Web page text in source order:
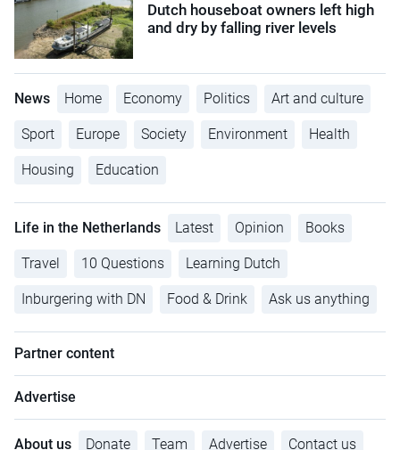
Dutch houseboat owners left high
and dry by falling river levels
News Home Economy Politics Art and culture
Sport Europe Society Environment Health
Housing Education
Life in the Netherlands Latest Opinion Books
Travel 10 Questions Learning Dutch
Inburgering with DN Food & Drink Ask us anything
Partner content
Advertise
About us Donate Team Advertise Contact us